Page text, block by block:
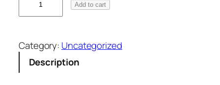
t
q
Add to cart
Category: Uncategorized
Description